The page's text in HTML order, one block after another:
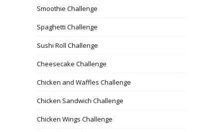
Smoothie Challenge
Spaghetti Challenge
Sushi Roll Challenge
Cheesecake Challenge
Chicken and Waffles Challenge
Chicken Sandwich Challenge
Chicken Wings Challenge